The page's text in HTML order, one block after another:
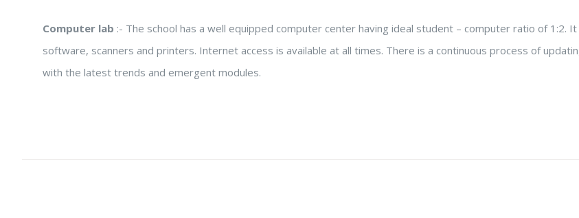
Computer lab :- The school has a well equipped computer center having ideal student – computer ratio of
software, scanners and printers. Internet access is available at all times. There is a continuous process of
with the latest trends and emergent modules.